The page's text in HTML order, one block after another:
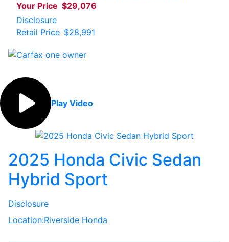
Your Price $29,076
Disclosure
Retail Price $28,991
Play Video
2025 Honda Civic Sedan
Hybrid Sport
Disclosure
Location:Riverside Honda